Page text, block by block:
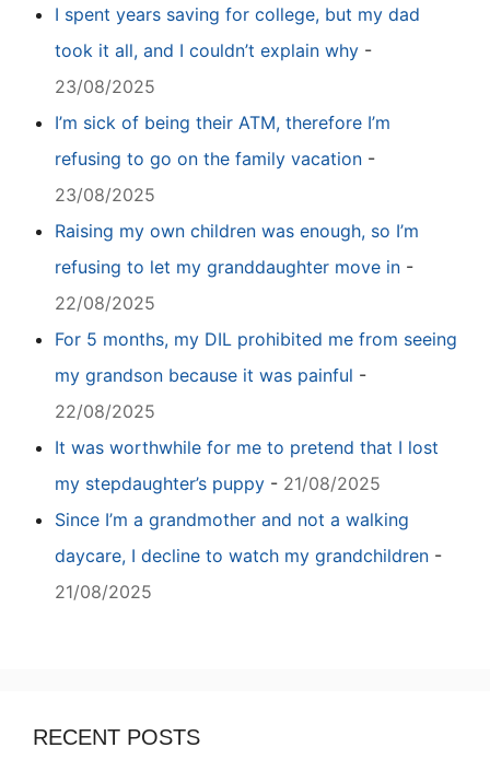
I spent years saving for college, but my dad
took it all, and I couldn’t explain why -
23/08/2025
I’m sick of being their ATM, therefore I’m
refusing to go on the family vacation -
23/08/2025
Raising my own children was enough, so I’m
refusing to let my granddaughter move in -
22/08/2025
For 5 months, my DIL prohibited me from seeing
my grandson because it was painful -
22/08/2025
It was worthwhile for me to pretend that I lost
my stepdaughter’s puppy - 21/08/2025
Since I’m a grandmother and not a walking
daycare, I decline to watch my grandchildren -
21/08/2025
RECENT POSTS